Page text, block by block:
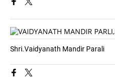
Shri.Vaidyanath Mandir Parali